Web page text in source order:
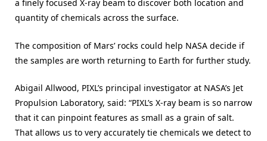
a finely focused X-ray beam to discover both location and
quantity of chemicals across the surface.
The composition of Mars’ rocks could help NASA decide if
the samples are worth returning to Earth for further study.
Abigail Allwood, PIXL’s principal investigator at NASA’s Jet
Propulsion Laboratory, said: “PIXL’s X-ray beam is so narrow
that it can pinpoint features as small as a grain of salt.
That allows us to very accurately tie chemicals we detect to